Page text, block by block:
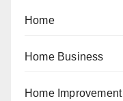
Home
Home Business
Home Improvement